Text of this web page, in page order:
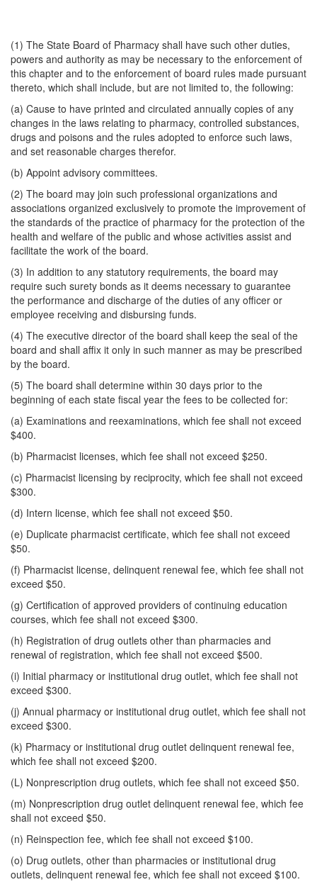
(1) The State Board of Pharmacy shall have such other duties,
powers and authority as may be necessary to the enforcement of
this chapter and to the enforcement of board rules made pursuant
thereto, which shall include, but are not limited to, the following:
(a) Cause to have printed and circulated annually copies of any
changes in the laws relating to pharmacy, controlled substances,
drugs and poisons and the rules adopted to enforce such laws,
and set reasonable charges therefor.
(b) Appoint advisory committees.
(2) The board may join such professional organizations and
associations organized exclusively to promote the improvement of
the standards of the practice of pharmacy for the protection of the
health and welfare of the public and whose activities assist and
facilitate the work of the board.
(3) In addition to any statutory requirements, the board may
require such surety bonds as it deems necessary to guarantee
the performance and discharge of the duties of any officer or
employee receiving and disbursing funds.
(4) The executive director of the board shall keep the seal of the
board and shall affix it only in such manner as may be prescribed
by the board.
(5) The board shall determine within 30 days prior to the
beginning of each state fiscal year the fees to be collected for:
(a) Examinations and reexaminations, which fee shall not exceed
$400.
(b) Pharmacist licenses, which fee shall not exceed $250.
(c) Pharmacist licensing by reciprocity, which fee shall not exceed
$300.
(d) Intern license, which fee shall not exceed $50.
(e) Duplicate pharmacist certificate, which fee shall not exceed
$50.
(f) Pharmacist license, delinquent renewal fee, which fee shall not
exceed $50.
(g) Certification of approved providers of continuing education
courses, which fee shall not exceed $300.
(h) Registration of drug outlets other than pharmacies and
renewal of registration, which fee shall not exceed $500.
(i) Initial pharmacy or institutional drug outlet, which fee shall not
exceed $300.
(j) Annual pharmacy or institutional drug outlet, which fee shall not
exceed $300.
(k) Pharmacy or institutional drug outlet delinquent renewal fee,
which fee shall not exceed $200.
(L) Nonprescription drug outlets, which fee shall not exceed $50.
(m) Nonprescription drug outlet delinquent renewal fee, which fee
shall not exceed $50.
(n) Reinspection fee, which fee shall not exceed $100.
(o) Drug outlets, other than pharmacies or institutional drug
outlets, delinquent renewal fee, which fee shall not exceed $100.